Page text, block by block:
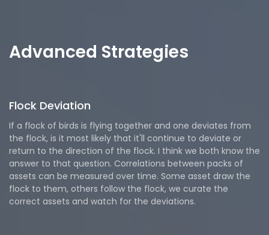
Advanced Strategies
Flock Deviation
If a flock of birds is flying together and one deviates from
the flock, is it most likely that it'll continue to deviate or
return to the direction of the flock. I think we both know the
answer to that question. Correlations between packs of
assets can be measured over time. Some asset draw the
flock to them, others follow the flock, we curate the
correct assets and watch for the deviations.